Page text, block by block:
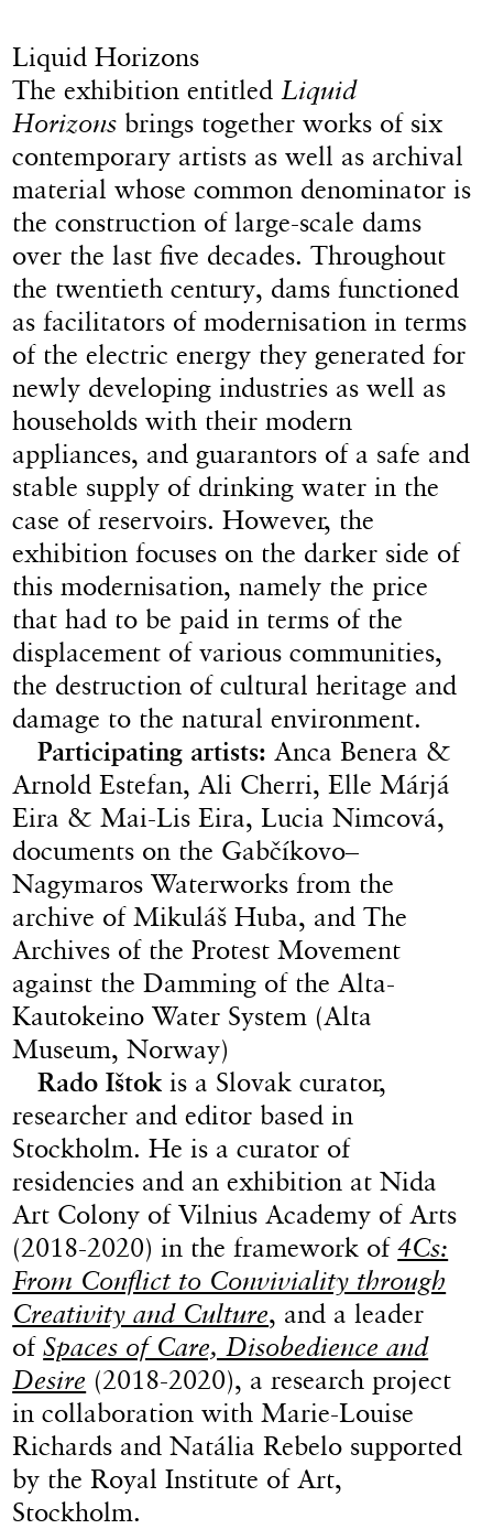
Liquid Horizons
The exhibition entitledLiquid
Horizons brings together works of six
contemporary artists as well as archival
material whose common denominator is
the construction of large-scale dams
over the last five decades. Throughout
the twentieth century, dams functioned
as facilitators of modernisation in terms
of the electric energy they generated for
newly developing industries as well as
households with their modern
appliances, and guarantors of a safe and
stable supply of drinking water in the
case of reservoirs. However, the
exhibition focuses on the darker side of
this modernisation, namely the price
that had to be paid in terms of the
displacement of various communities,
the destruction of cultural heritage and
damage to the natural environment.
Participating artists: Anca Benera &
Arnold Estefan, Ali Cherri, Elle Márjá
Eira & Mai-Lis Eira, Lucia Nimcová,
documents on the Gabčíkovo–
Nagymaros Waterworks from the
archive of Mikuláš Huba, and The
Archives of the Protest Movement
against the Damming of the Alta-
Kautokeino Water System (Alta
Museum, Norway)
Rado Ištok is a Slovak curator,
researcher and editor based in
Stockholm. He is a curator of
residencies and an exhibition at Nida
Art Colony of Vilnius Academy of Arts
(2018-2020) in the framework of4Cs:
From Conflict to Conviviality through
Creativity and Culture, and a leader
ofSpaces of Care, Disobedience and
Desire (2018-2020), a research project
in collaboration with Marie-Louise
Richards and Natália Rebelo supported
by the Royal Institute of Art,
Stockholm.